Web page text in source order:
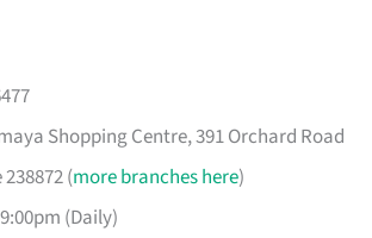
Shopping Centre, 391 Orchard Road
(more branches here)
(Daily)